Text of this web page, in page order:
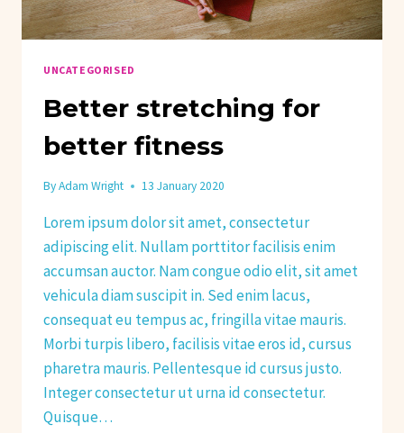
UNCATEGORISED
Better stretching for
better fitness
ByAdam Wright 13 January 2020
Lorem ipsum dolor sit amet, consectetur
adipiscing elit. Nullam porttitor facilisis enim
accumsan auctor. Nam congue odio elit, sit amet
vehicula diam suscipit in. Sed enim lacus,
consequat eu tempus ac, fringilla vitae mauris.
Morbi turpis libero, facilisis vitae eros id, cursus
pharetra mauris. Pellentesque id cursus justo.
Integer consectetur ut urna id consectetur.
Quisque…